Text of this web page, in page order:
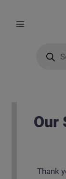
search
Our
Thank